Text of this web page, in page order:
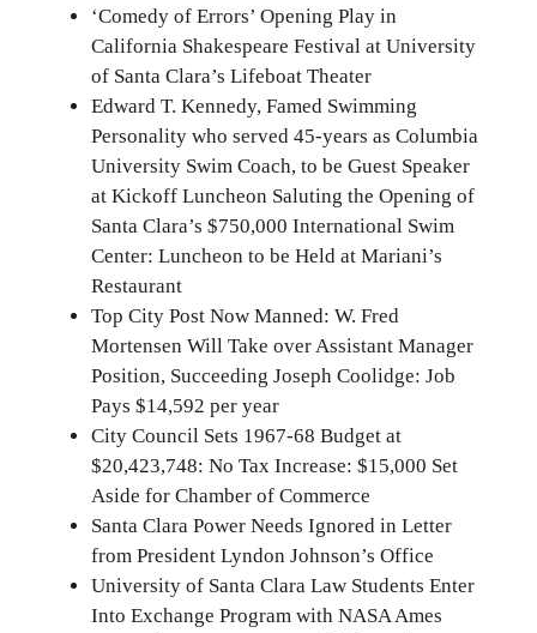
‘Comedy of Errors’ Opening Play in
California Shakespeare Festival at University
of Santa Clara’s Lifeboat Theater
Edward T. Kennedy, Famed Swimming
Personality who served 45-years as Columbia
University Swim Coach, to be Guest Speaker
at Kickoff Luncheon Saluting the Opening of
Santa Clara’s $750,000 International Swim
Center: Luncheon to be Held at Mariani’s
Restaurant
Top City Post Now Manned: W. Fred
Mortensen Will Take over Assistant Manager
Position, Succeeding Joseph Coolidge: Job
Pays $14,592 per year
City Council Sets 1967-68 Budget at
$20,423,748: No Tax Increase: $15,000 Set
Aside for Chamber of Commerce
Santa Clara Power Needs Ignored in Letter
from President Lyndon Johnson’s Office
University of Santa Clara Law Students Enter
Into Exchange Program with NASA Ames